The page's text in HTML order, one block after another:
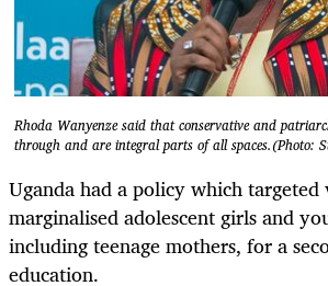
Rhoda Wanyenze said that conservative and
through and are integral parts of all spaces.(Photo:
Uganda had a policy which
marginalised adolescent girls and
including teenage mothers, for a
education.